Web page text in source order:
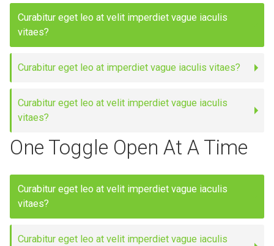
Curabitur eget leo at velit imperdiet vague iaculis
vitaes?
Curabitur eget leo at imperdiet vague iaculis vitaes?
Curabitur eget leo at velit imperdiet vague iaculis
vitaes?
One Toggle Open At A Time
Curabitur eget leo at velit imperdiet vague iaculis
vitaes?
Curabitur eget leo at velit imperdiet vague iaculis